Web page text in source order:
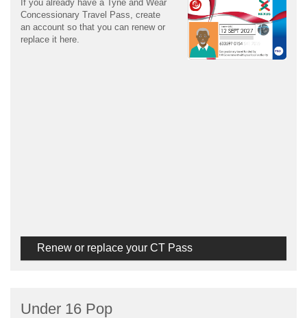
If you already have a Tyne and Wear
Concessionary Travel Pass, create
an account so that you can renew or
replace it here.
Renew or replace your CT Pass
Under 16 Pop